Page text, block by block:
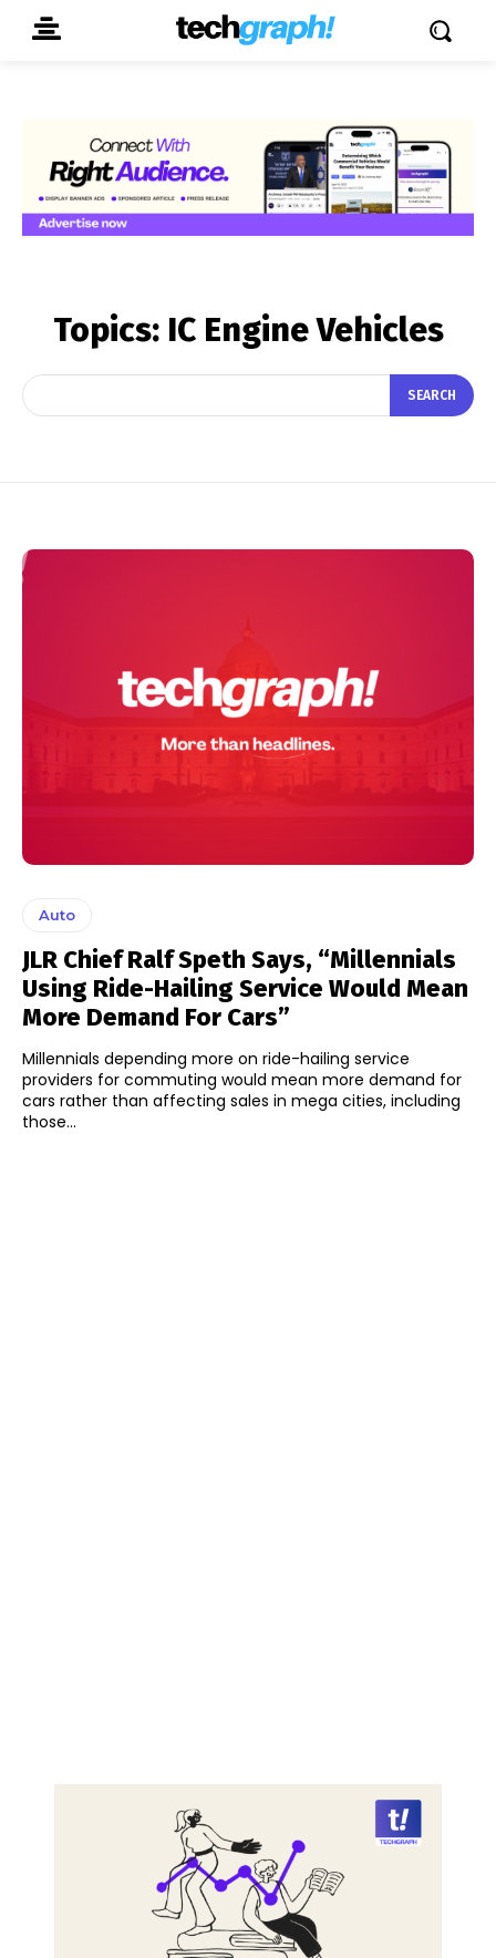
Topics: IC Engine Vehicles
SEARCH
Auto
JLR Chief Ralf Speth Says, “Millennials
Using Ride-Hailing Service Would Mean
More Demand For Cars”
Millennials depending more on ride-hailing service
providers for commuting would mean more demand for
cars rather than affecting sales in mega cities, including
those...